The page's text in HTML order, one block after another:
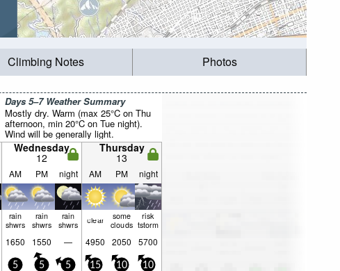
Climbing Notes Photos
Days 5–7 Weather Summary
Mostly dry. Warm (max 25°C on Thu
afternoon, min 20°C on Tue night).
Wind will be generally light.
Wednesday
12
Thursday
13
AM PM night AM PM night
rain
shwrs
rain
shwrs
rain
shwrs clear some
clouds
risk
tstorm
1650 1550 — 4950 2050 5700
5 5 5 15 10 10